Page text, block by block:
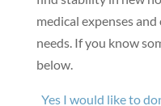
medical expenses
needs. If you know
below.
Yes I would like to